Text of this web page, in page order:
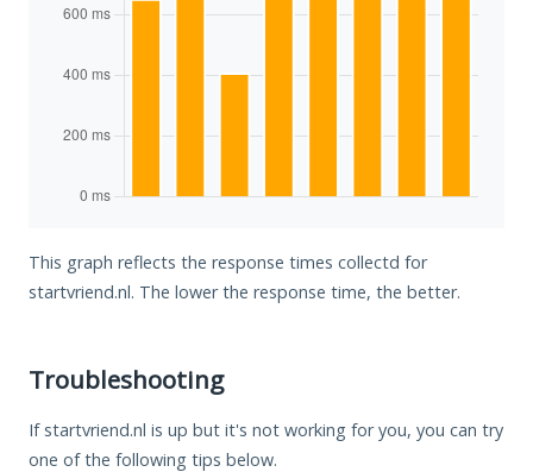
This graph reflects the response times collectd for
startvriend.nl. The lower the response time, the better.
Troubleshooting
If startvriend.nl is up but it's not working for you, you can try
one of the following tips below.